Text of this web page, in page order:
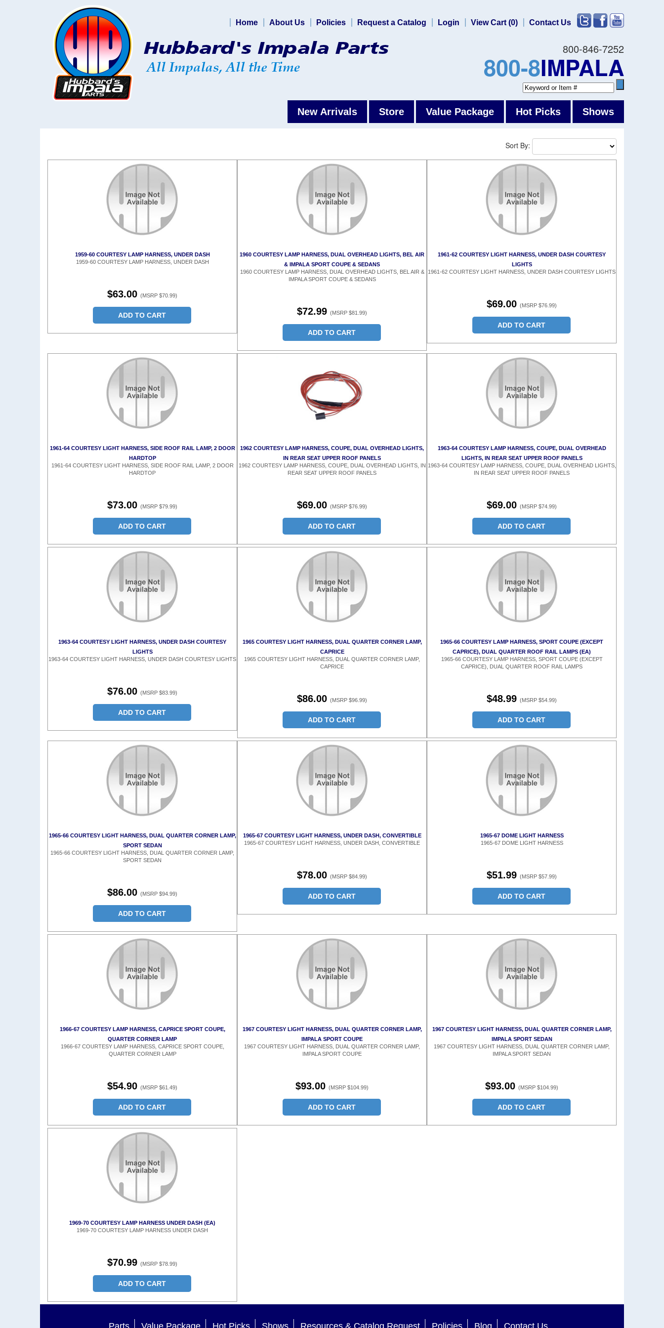
800-846-7252
800-8IMPALA
Home About Us Policies Request a Catalog Login View Cart (0) Contact Us
New Arrivals Store Value Package Hot Picks Shows
Sort By:
1959-60 COURTESY LAMP HARNESS, UNDER DASH
1959-60 COURTESY LAMP HARNESS, UNDER DASH
$63.00 (MSRP $70.99)
ADD TO CART
1960 COURTESY LAMP HARNESS, DUAL OVERHEAD LIGHTS, BEL AIR
& IMPALA SPORT COUPE & SEDANS
1960 COURTESY LAMP HARNESS, DUAL OVERHEAD LIGHTS, BEL AIR &
IMPALA SPORT COUPE & SEDANS
$72.99 (MSRP $81.99)
ADD TO CART
1961-62 COURTESY LIGHT HARNESS, UNDER DASH COURTESY
LIGHTS
1961-62 COURTESY LIGHT HARNESS, UNDER DASH COURTESY LIGHTS
$69.00 (MSRP $76.99)
ADD TO CART
1961-64 COURTESY LIGHT HARNESS, SIDE ROOF RAIL LAMP, 2 DOOR
HARDTOP
1961-64 COURTESY LIGHT HARNESS, SIDE ROOF RAIL LAMP, 2 DOOR
HARDTOP
$73.00 (MSRP $79.99)
ADD TO CART
1962 COURTESY LAMP HARNESS, COUPE, DUAL OVERHEAD LIGHTS,
IN REAR SEAT UPPER ROOF PANELS
1962 COURTESY LAMP HARNESS, COUPE, DUAL OVERHEAD LIGHTS, IN
REAR SEAT UPPER ROOF PANELS
$69.00 (MSRP $76.99)
ADD TO CART
1963-64 COURTESY LAMP HARNESS, COUPE, DUAL OVERHEAD
LIGHTS, IN REAR SEAT UPPER ROOF PANELS
1963-64 COURTESY LAMP HARNESS, COUPE, DUAL OVERHEAD LIGHTS,
IN REAR SEAT UPPER ROOF PANELS
$69.00 (MSRP $74.99)
ADD TO CART
1963-64 COURTESY LIGHT HARNESS, UNDER DASH COURTESY
LIGHTS
1963-64 COURTESY LIGHT HARNESS, UNDER DASH COURTESY LIGHTS
$76.00 (MSRP $83.99)
ADD TO CART
1965 COURTESY LIGHT HARNESS, DUAL QUARTER CORNER LAMP,
CAPRICE
1965 COURTESY LIGHT HARNESS, DUAL QUARTER CORNER LAMP,
CAPRICE
$86.00 (MSRP $96.99)
ADD TO CART
1965-66 COURTESY LAMP HARNESS, SPORT COUPE (EXCEPT
CAPRICE), DUAL QUARTER ROOF RAIL LAMPS (EA)
1965-66 COURTESY LAMP HARNESS, SPORT COUPE (EXCEPT
CAPRICE), DUAL QUARTER ROOF RAIL LAMPS
$48.99 (MSRP $54.99)
ADD TO CART
1965-66 COURTESY LIGHT HARNESS, DUAL QUARTER CORNER LAMP,
SPORT SEDAN
1965-66 COURTESY LIGHT HARNESS, DUAL QUARTER CORNER LAMP,
SPORT SEDAN
$86.00 (MSRP $94.99)
ADD TO CART
1965-67 COURTESY LIGHT HARNESS, UNDER DASH, CONVERTIBLE
1965-67 COURTESY LIGHT HARNESS, UNDER DASH, CONVERTIBLE
$78.00 (MSRP $84.99)
ADD TO CART
1965-67 DOME LIGHT HARNESS
1965-67 DOME LIGHT HARNESS
$51.99 (MSRP $57.99)
ADD TO CART
1966-67 COURTESY LAMP HARNESS, CAPRICE SPORT COUPE,
QUARTER CORNER LAMP
1966-67 COURTESY LAMP HARNESS, CAPRICE SPORT COUPE,
QUARTER CORNER LAMP
$54.90 (MSRP $61.49)
ADD TO CART
1967 COURTESY LIGHT HARNESS, DUAL QUARTER CORNER LAMP,
IMPALA SPORT COUPE
1967 COURTESY LIGHT HARNESS, DUAL QUARTER CORNER LAMP,
IMPALA SPORT COUPE
$93.00 (MSRP $104.99)
ADD TO CART
1967 COURTESY LIGHT HARNESS, DUAL QUARTER CORNER LAMP,
IMPALA SPORT SEDAN
1967 COURTESY LIGHT HARNESS, DUAL QUARTER CORNER LAMP,
IMPALA SPORT SEDAN
$93.00 (MSRP $104.99)
ADD TO CART
1969-70 COURTESY LAMP HARNESS UNDER DASH (EA)
1969-70 COURTESY LAMP HARNESS UNDER DASH
$70.99 (MSRP $78.99)
ADD TO CART
Parts Value Package Hot Picks Shows Resources & Catalog Request Policies Blog Contact Us